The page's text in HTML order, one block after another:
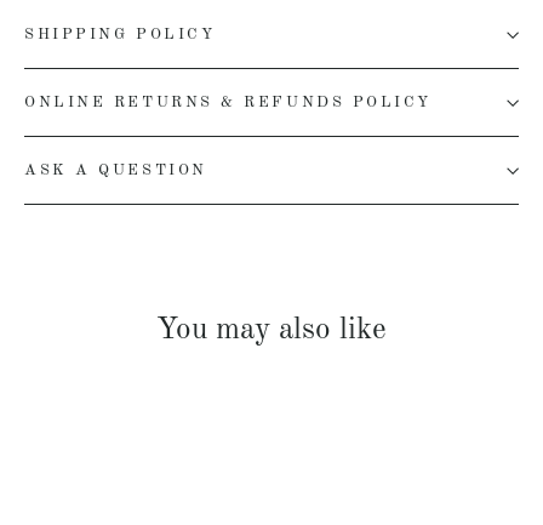
SHIPPING POLICY
ONLINE RETURNS & REFUNDS POLICY
ASK A QUESTION
You may also like